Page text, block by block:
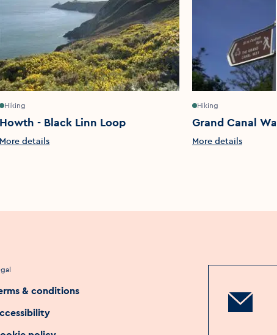
Hiking
Howth - Black Linn Loop
More details
Hiking
Grand Canal Way
More details
& conditions